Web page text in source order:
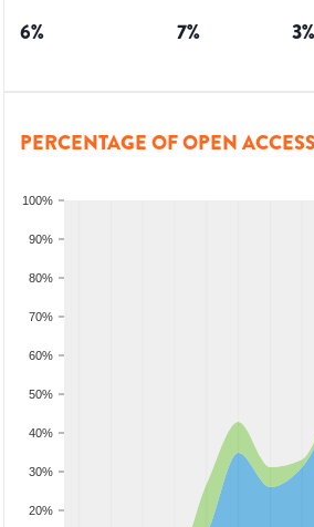
6% 7% 3%
PERCENTAGE OF OPEN
20%
30%
40%
50%
60%
70%
80%
90%
100%